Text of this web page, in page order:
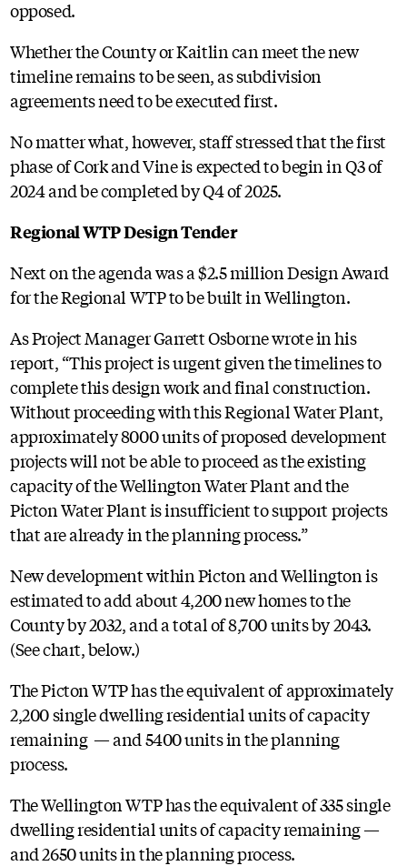
opposed.
Whether the County or Kaitlin can meet the new
timeline remains to be seen, as subdivision
agreements need to be executed first.
No matter what, however, staff stressed that the first
phase of Cork and Vine is expected to begin in Q3 of
2024 and be completed by Q4 of 2025.
Regional WTP Design Tender
Next on the agenda was a $2.5 million Design Award
for the Regional WTP to be built in Wellington.
As Project Manager Garrett Osborne wrote in his
report, “This project is urgent given the timelines to
complete this design work and final construction.
Without proceeding with this Regional Water Plant,
approximately 8000 units of proposed development
projects will not be able to proceed as the existing
capacity of the Wellington Water Plant and the
Picton Water Plant is insufficient to support projects
that are already in the planning process.”
New development within Picton and Wellington is
estimated to add about 4,200 new homes to the
County by 2032, and a total of 8,700 units by 2043.
(See chart, below.)
The Picton WTP has the equivalent of approximately
2,200 single dwelling residential units of capacity
remaining — and 5400 units in the planning
process.
The Wellington WTP has the equivalent of 335 single
dwelling residential units of capacity remaining —
and 2650 units in the planning process.